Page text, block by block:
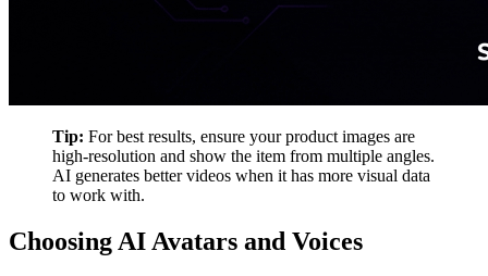
Tip: For best results, ensure your product images are
high-resolution and show the item from multiple angles.
AI generates better videos when it has more visual data
to work with.
Choosing AI Avatars and Voices